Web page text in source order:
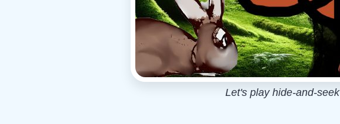
Let's play hide-and-seek